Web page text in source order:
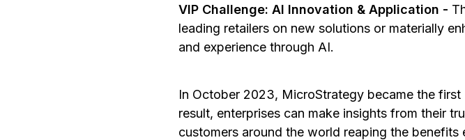
VIP Challenge: AI Innovation & Application -
leading retailers on new solutions or materially
and experience through AI.
In October 2023, MicroStrategy became the
result, enterprises can make insights from their
customers around the world reaping the